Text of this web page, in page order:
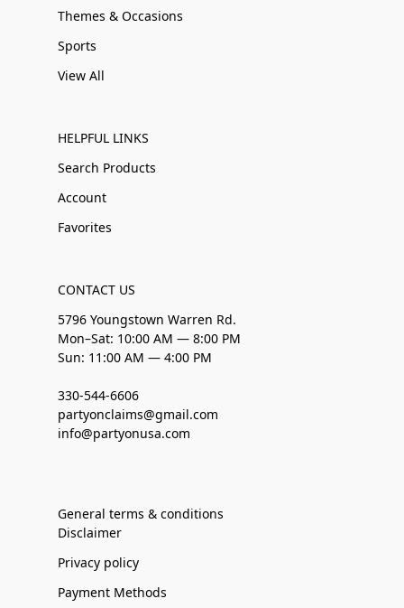
Themes & Occasions
Sports
View All
HELPFUL LINKS
Search Products
Account
Favorites
CONTACT US
5796 Youngstown Warren Rd.
Mon–Sat: 10:00 AM — 8:00 PM
Sun: 11:00 AM — 4:00 PM
330-544-6606
partyonclaims@gmail.com
info@partyonusa.com
General terms & conditions
Disclaimer
Privacy policy
Payment Methods